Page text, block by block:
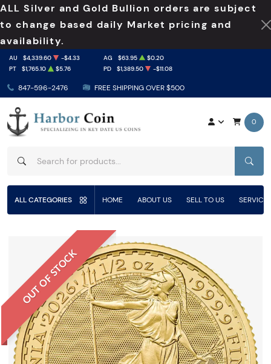
ALL Silver and Gold Bullion orders are subject
to change based daily Market pricing and
availability.
847-596-2476 FREE SHIPPING OVER $500
AU $4,339.60 -$4.33 AG $63.95
$0.20
PT
$1,765.10 $5.76 PD $1,389.50 -$11.08
0
ALL CATEGORIES HOME ABOUT US SELL TO US
OUT OF STOCK